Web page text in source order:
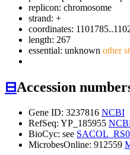
replicon: chromosome
strand: +
coordinates:
length: 267
essential: unknown other
⊟Accession
Gene ID: 3237816 NCBI
RefSeq: YP_185955
BioCyc: see
MicrobesOnline: 912559